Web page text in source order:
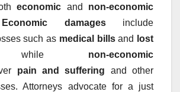
economic and non-economic
Economic damagesinclude
such as medical billsand
lost
non-economic
pain and suffering and other
Attorneys advocate for a just